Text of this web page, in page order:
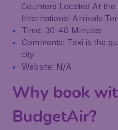
Counters Located At
International Arrivals
Time: 30-40 Minutes
Comments: Taxi is the
city
Website: N/A
Why book
BudgetAir?